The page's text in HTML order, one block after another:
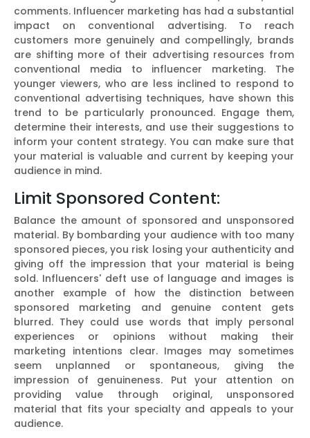
comments. Influencer marketing has had a substantial
impact on conventional advertising. To reach
customers more genuinely and compellingly, brands
are shifting more of their advertising resources from
conventional media to influencer marketing. The
younger viewers, who are less inclined to respond to
conventional advertising techniques, have shown this
trend to be particularly pronounced. Engage them,
determine their interests, and use their suggestions to
inform your content strategy. You can make sure that
your material is valuable and current by keeping your
audience in mind.
Limit Sponsored Content:
Balance the amount of sponsored and unsponsored
material. By bombarding your audience with too many
sponsored pieces, you risk losing your authenticity and
giving off the impression that your material is being
sold. Influencers' deft use of language and images is
another example of how the distinction between
sponsored marketing and genuine content gets
blurred. They could use words that imply personal
experiences or opinions without making their
marketing intentions clear. Images may sometimes
seem unplanned or spontaneous, giving the
impression of genuineness. Put your attention on
providing value through original, unsponsored
material that fits your specialty and appeals to your
audience.